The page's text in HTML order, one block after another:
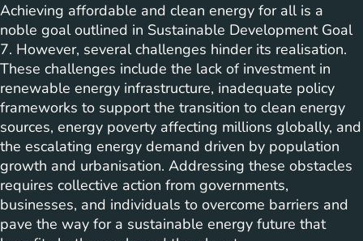
Achieving affordable and clean energy for all is a
noble goal outlined in Sustainable Development Goal
7. However, several challenges hinder its realisation.
These challenges include the lack of investment in
renewable energy infrastructure, inadequate policy
frameworks to support the transition to clean energy
sources, energy poverty affecting millions globally, and
the escalating energy demand driven by population
growth and urbanisation. Addressing these obstacles
requires collective action from governments,
businesses, and individuals to overcome barriers and
pave the way for a sustainable energy future that